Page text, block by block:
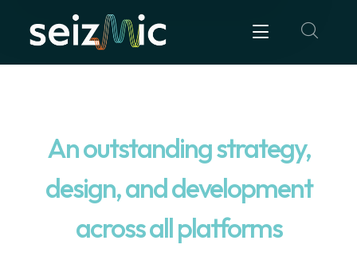
An outstanding strategy,
design, and development
across all platforms